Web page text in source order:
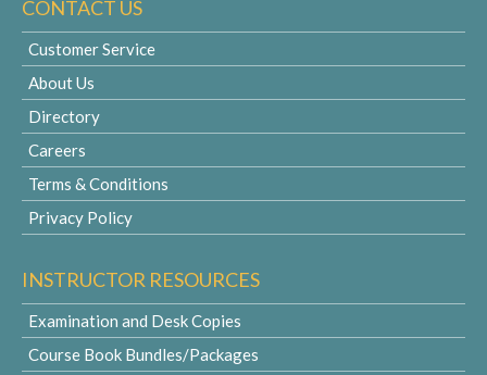
CONTACT US
Customer Service
About Us
Directory
Careers
Terms & Conditions
Privacy Policy
INSTRUCTOR RESOURCES
Examination and Desk Copies
Course Book Bundles/Packages